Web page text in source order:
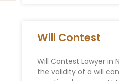
Will Contest
Will Contest Lawyer in
the validity of a will